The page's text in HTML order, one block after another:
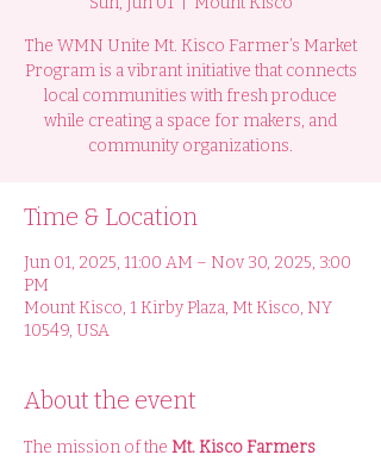
The WMN Unite Mt. Kisco Farmer’s Market
Program is a vibrant initiative that connects
local communities with fresh produce
while creating a space for makers, and
community organizations.
Time & Location
Jun 01, 2025, 11:00 AM – Nov 30, 2025, 3:00
PM
Mount Kisco, 1 Kirby Plaza, Mt Kisco, NY
10549, USA
About the event
The mission of the Mt. Kisco Farmers